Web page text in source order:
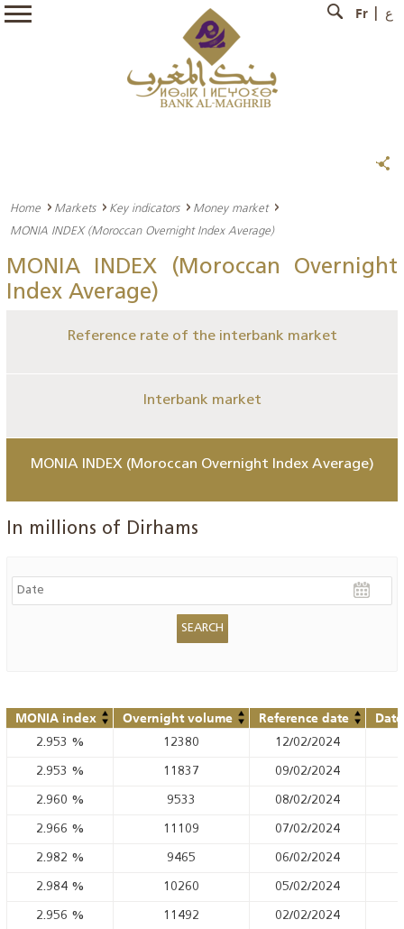
Fr ع
Home Markets Key indicators
Money market
MONIA INDEX (Moroccan Overnight Index Average)
MONIA INDEX (Moroccan Overnight
Index Average)
Reference rate of the interbank market
Interbank market
MONIA INDEX (Moroccan Overnight Index Average)
In millions of Dirhams
MONIA index Overnight volume Reference date
2.953 % 12380 12/02/2024
2.953 % 11837 09/02/2024
2.960 % 9533 08/02/2024
2.966 % 11109 07/02/2024
2.982 % 9465 06/02/2024
2.984 % 10260 05/02/2024
2.956 % 11492 02/02/2024